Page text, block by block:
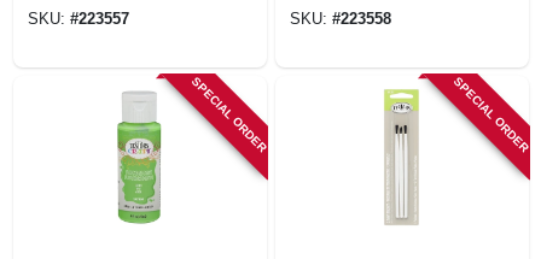
SKU: #223557 SKU: #223558
SPECIAL ORDER SPECIAL ORDER